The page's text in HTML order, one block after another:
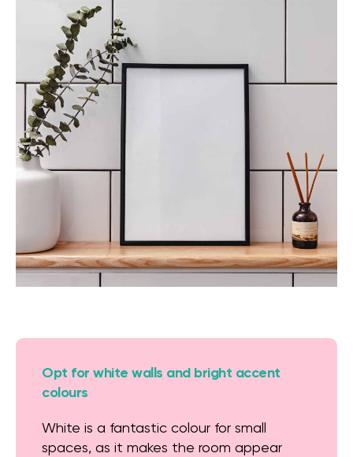
Opt for white walls and bright accent
colours
White is a fantastic colour for small
spaces, as it makes the room appear